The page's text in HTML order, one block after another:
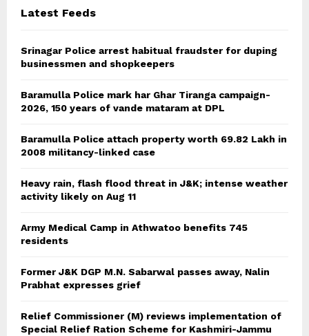
Latest Feeds
Srinagar Police arrest habitual fraudster for duping
businessmen and shopkeepers
Baramulla Police mark har Ghar Tiranga campaign-
2026, 150 years of vande mataram at DPL
Baramulla Police attach property worth 69.82 Lakh in
2008 militancy-linked case
Heavy rain, flash flood threat in J&K; intense weather
activity likely on Aug 11
Army Medical Camp in Athwatoo benefits 745
residents
Former J&K DGP M.N. Sabarwal passes away, Nalin
Prabhat expresses grief
Relief Commissioner (M) reviews implementation of
Special Relief Ration Scheme for Kashmiri-Jammu